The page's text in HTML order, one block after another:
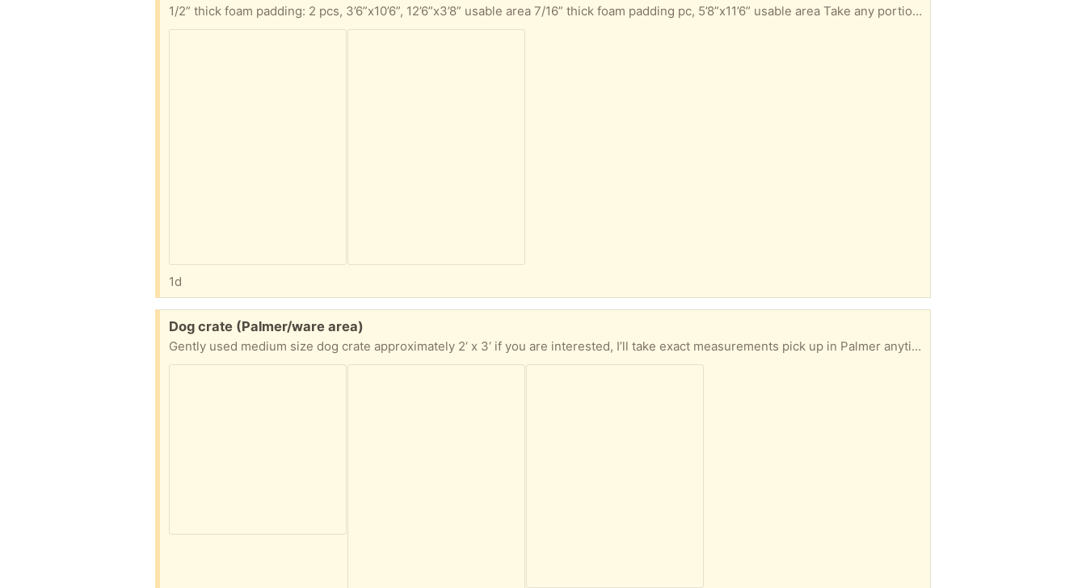
1/2” thick foam padding: 2 pcs, 3’6”x10’6”, 12’6”x3’8” usable area 7/16” thick foam padding pc, 5’8”x11’6” usable area Take any portion you can use
1d
Free:
Dog crate (Palmer/ware area)
Gently used medium size dog crate approximately 2‘ x 3‘ if you are interested, I’ll take exact measurements pick up in Palmer anytime